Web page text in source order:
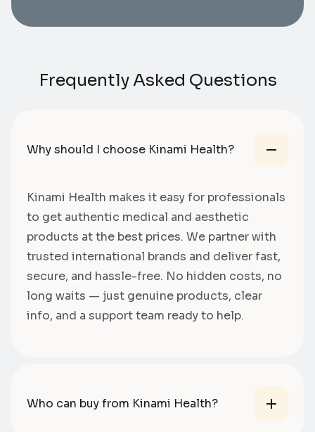
Frequently Asked Questions
Why should I choose Kinami Health?
Kinami Health makes it easy for professionals
to get authentic medical and aesthetic
products at the best prices. We partner with
trusted international brands and deliver fast,
secure, and hassle-free. No hidden costs, no
long waits — just genuine products, clear
info, and a support team ready to help.
Who can buy from Kinami Health?